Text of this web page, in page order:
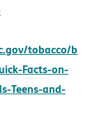
tobacco/b
Facts-on-
Teens-and-